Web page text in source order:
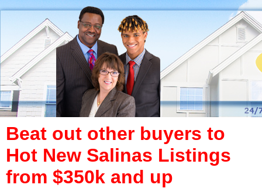
Beat out other buyers to
Hot New Salinas Listings
from $350k and up